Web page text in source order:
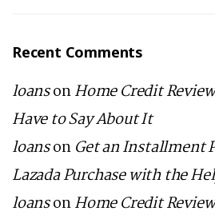
Recent Comments
loansonHome Credit
Have to Say About It
loanson Get an Installment
Lazada Purchase with the
loansonHome Credit